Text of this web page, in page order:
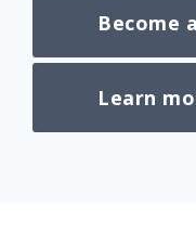
Become
Learn